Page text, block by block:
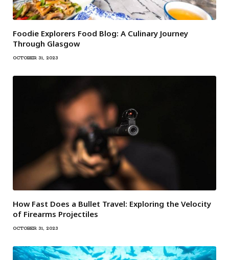
Foodie Explorers Food Blog: A Culinary Journey
Through Glasgow
OCTOBER 31, 2023
How Fast Does a Bullet Travel: Exploring the Velocity
of Firearms Projectiles
OCTOBER 31, 2023